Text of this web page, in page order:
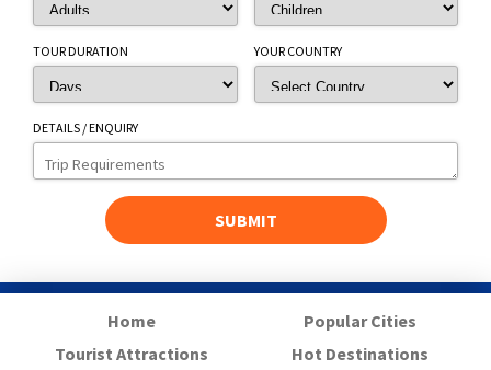
TOUR DURATION YOUR COUNTRY
DETAILS / ENQUIRY
Home
Popular Cities
Tourist Attractions
Hot Destinations